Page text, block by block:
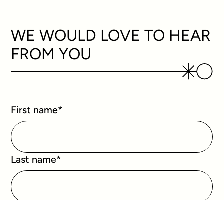
WE WOULD LOVE TO HEAR
FROM YOU
First name*
Last name*